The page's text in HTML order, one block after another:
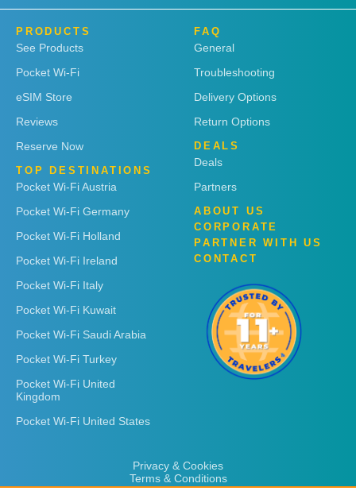
PRODUCTS
See Products
Pocket Wi-Fi
eSIM Store
Reviews
Reserve Now
TOP DESTINATIONS
Pocket Wi-Fi Austria
Pocket Wi-Fi Germany
Pocket Wi-Fi Holland
Pocket Wi-Fi Ireland
Pocket Wi-Fi Italy
Pocket Wi-Fi Kuwait
Pocket Wi-Fi Saudi Arabia
Pocket Wi-Fi Turkey
Pocket Wi-Fi United
Kingdom
Pocket Wi-Fi United States
FAQ
General
Troubleshooting
Delivery Options
Return Options
DEALS
Deals
Partners
ABOUT US
CORPORATE
PARTNER WITH US
CONTACT
Privacy & Cookies
Terms & Conditions